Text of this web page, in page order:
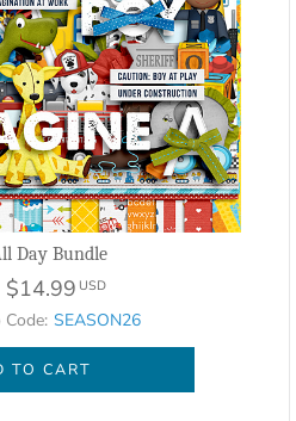
Day Bundle
$14.99 USD
SEASON26
TO CART